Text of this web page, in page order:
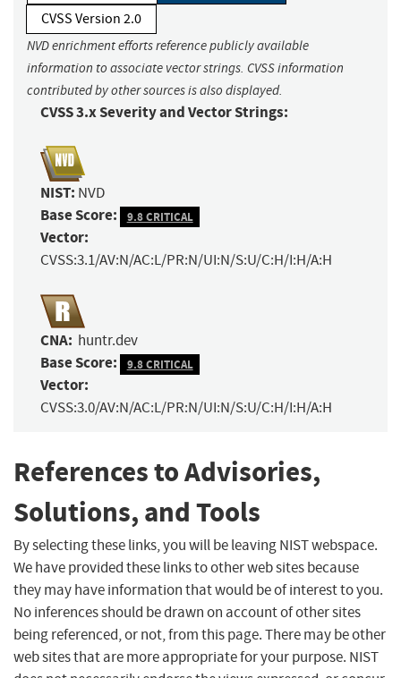
CVSS Version 2.0
NVD enrichment efforts reference publicly available
information to associate vector strings. CVSS information
contributed by other sources is also displayed.
CVSS 3.x Severity and Vector Strings:
NIST: NVD
Base Score: 9.8 CRITICAL
Vector:
CVSS:3.1/AV:N/AC:L/PR:N/UI:N/S:U/C:H/I:H/A:H
CNA: huntr.dev
Base Score: 9.8 CRITICAL
Vector:
CVSS:3.0/AV:N/AC:L/PR:N/UI:N/S:U/C:H/I:H/A:H
References to Advisories,
Solutions, and Tools
By selecting these links, you will be leaving NIST webspace.
We have provided these links to other web sites because
they may have information that would be of interest to you.
No inferences should be drawn on account of other sites
being referenced, or not, from this page. There may be other
web sites that are more appropriate for your purpose. NIST